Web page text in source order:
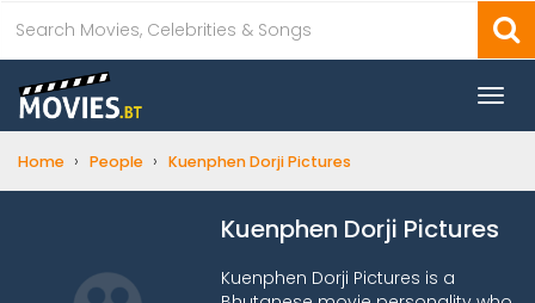
Home › People › Kuenphen Dorji Pictures
Kuenphen Dorji Pictures
Kuenphen Dorji Pictures is a